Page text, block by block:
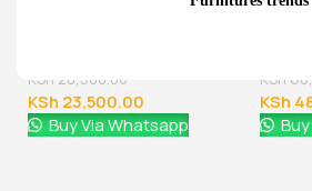
KSh 68,000.00
KSh 48,000.00
Buy Via Whatsapp
KSh
KSh
Buy